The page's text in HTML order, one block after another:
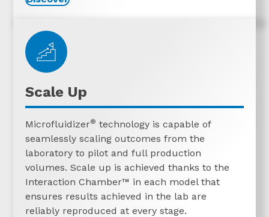
Scale Up
Microfluidizer® technology is capable of
seamlessly scaling outcomes from the
laboratory to pilot and full production
volumes. Scale up is achieved thanks to the
InteractionChamber™ in each model that
ensures results achieved in the lab are
reliably reproduced at every stage.